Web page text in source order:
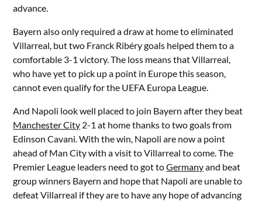
advance.
Bayern also only required a draw at home to eliminated
Villarreal, but two Franck Ribéry goals helped them to a
comfortable 3-1 victory. The loss means that Villarreal,
who have yet to pick up a point in Europe this season,
cannot even qualify for the UEFA Europa League.
And Napoli look well placed to join Bayern after they beat
Manchester City 2-1 at home thanks to two goals from
Edinson Cavani. With the win, Napoli are now a point
ahead of Man City with a visit to Villarreal to come. The
Premier League leaders need to got toGermanyand beat
group winners Bayern and hope that Napoli are unable to
defeat Villarreal if they are to have any hope of advancing